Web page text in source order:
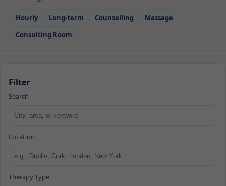
Hourly Long‑term Counselling
Massage
Consulting Room
Filter
Search
Location
Therapy Type